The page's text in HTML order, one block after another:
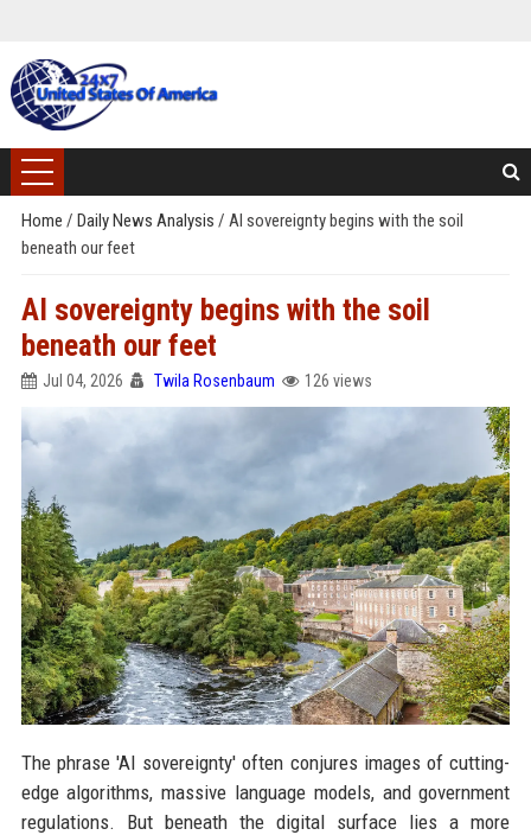
Home / Daily News Analysis / AI sovereignty begins with the soil
beneath our feet
AI sovereignty begins with the soil
beneath our feet
Jul 04, 2026 Twila Rosenbaum 126 views
The phrase 'AI sovereignty' often conjures images of cutting-
edge algorithms, massive language models, and government
regulations. But beneath the digital surface lies a more